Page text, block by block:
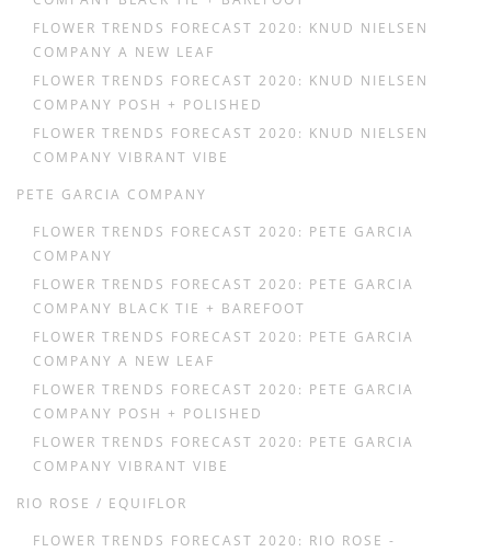
FLOWER TRENDS FORECAST 2020: KNUD NIELSEN
COMPANY A NEW LEAF
FLOWER TRENDS FORECAST 2020: KNUD NIELSEN
COMPANY POSH + POLISHED
FLOWER TRENDS FORECAST 2020: KNUD NIELSEN
COMPANY VIBRANT VIBE
PETE GARCIA COMPANY
FLOWER TRENDS FORECAST 2020: PETE GARCIA
COMPANY
FLOWER TRENDS FORECAST 2020: PETE GARCIA
COMPANY BLACK TIE + BAREFOOT
FLOWER TRENDS FORECAST 2020: PETE GARCIA
COMPANY A NEW LEAF
FLOWER TRENDS FORECAST 2020: PETE GARCIA
COMPANY POSH + POLISHED
FLOWER TRENDS FORECAST 2020: PETE GARCIA
COMPANY VIBRANT VIBE
RIO ROSE / EQUIFLOR
FLOWER TRENDS FORECAST 2020: RIO ROSE -